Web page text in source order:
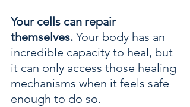
Your cells can repair
themselves. Your body has an
incredible capacity to heal, but
it can only access those healing
mechanisms when it feels safe
enough to do so.